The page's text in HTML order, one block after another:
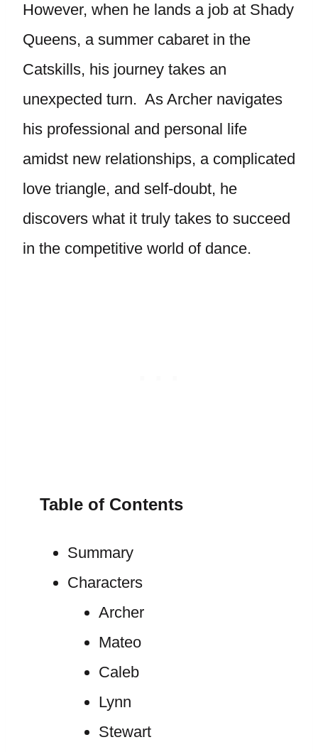
However, when he lands a job at Shady
Queens, a summer cabaret in the
Catskills, his journey takes an
unexpected turn. As Archer navigates
his professional and personal life
amidst new relationships, a complicated
love triangle, and self-doubt, he
discovers what it truly takes to succeed
in the competitive world of dance.
Table of Contents
Summary
Characters
Archer
Mateo
Caleb
Lynn
Stewart